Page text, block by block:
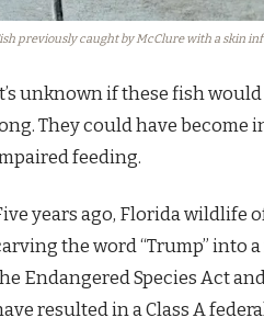
previously caught by McClure with a skin
unknown if these fish
They could have become
feeding.
years ago, Florida wildlife
the word “Trump” into
Endangered Species Act
resulted in a Class A